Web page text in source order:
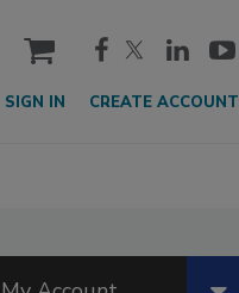
cart
SIGN IN CREATE ACCOUNT